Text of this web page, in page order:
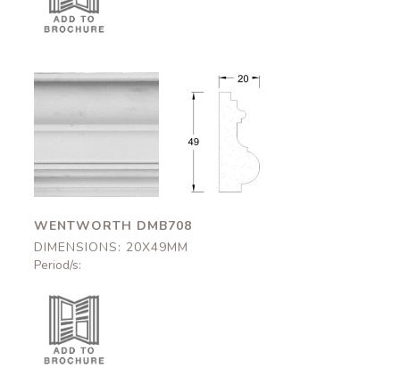
Wentworth
Wentworth
DMB708
20x49mm
WENTWORTH DMB708
DIMENSIONS: 20X49MM
Period/s: